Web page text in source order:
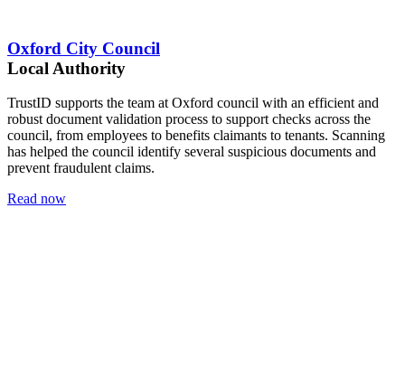
Oxford City Council
Local Authority
TrustID supports the team at Oxford council with an efficient and
robust document validation process to support checks across the
council, from employees to benefits claimants to tenants. Scanning
has helped the council identify several suspicious documents and
prevent fraudulent claims.
Read now